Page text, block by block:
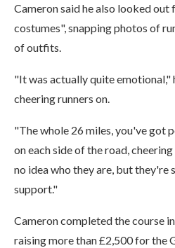
Cameron said he also looked
costumes", snapping photos of
of outfits.
"It was actually quite emotional,"
cheering runners on.
"The whole 26 miles, you've got
on each side of the road,
no idea who they are, but they're
support."
Cameron completed the course
raising more than £2,500 for the